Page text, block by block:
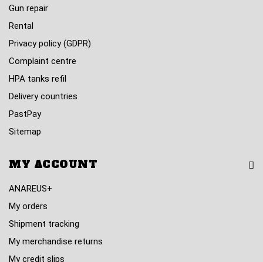
Gun repair
Rental
Privacy policy (GDPR)
Complaint centre
HPA tanks refil
Delivery countries
PastPay
Sitemap
MY ACCOUNT
ANAREUS+
My orders
Shipment tracking
My merchandise returns
My credit slips